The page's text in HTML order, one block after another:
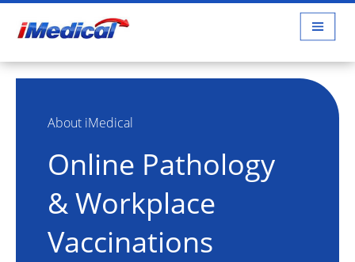
About iMedical
Online Pathology
& Workplace
Vaccinations